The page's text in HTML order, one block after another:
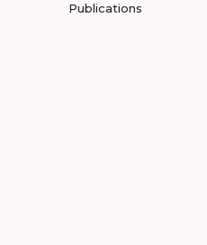
Publications